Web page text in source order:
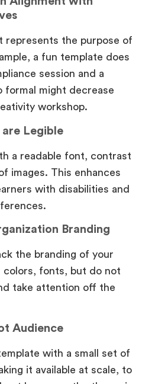
represents the purpose of
a fun template does
session and a
formal might decrease
workshop.
are Legible
a readable font, contrast
images. This enhances
with disabilities and
Branding
the branding of your
colors, fonts, but do not
take attention off the
Audience
with a small set of
it available at scale, to